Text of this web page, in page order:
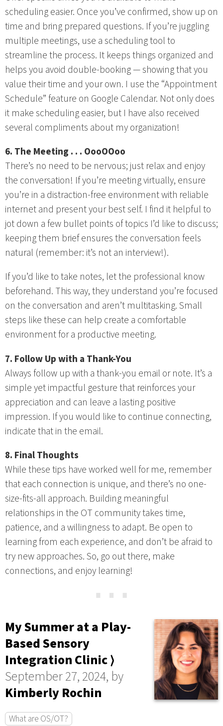
scheduling easier. Once you’ve confirmed, show up on
time and bring prepared questions. If you’re juggling
multiple meetings, use a scheduling tool to
streamline the process. It keeps things organized and
helps you avoid double-booking — showing that you
value their time and your own. I use the “Appointment
Schedule” feature on Google Calendar. Not only does
it make scheduling easier, but I have also received
several compliments about my organization!
6. The Meeting . . . OooOOoo
There’s no need to be nervous; just relax and enjoy
the conversation! If you’re meeting virtually, ensure
you’re in a distraction-free environment with reliable
internet and present your best self. I find it helpful to
jot down a few bullet points of topics I’d like to discuss;
keeping them brief ensures the conversation feels
natural (remember: it’s not an interview!).
If you’d like to take notes, let the professional know
beforehand. This way, they understand you’re focused
on the conversation and aren’t multitasking. Small
steps like these can help create a comfortable
environment for a productive meeting.
7. Follow Up with a Thank-You
Always follow up with a thank-you email or note. It’s a
simple yet impactful gesture that reinforces your
appreciation and can leave a lasting positive
impression. If you would like to continue connecting,
indicate that in the email.
8. Final Thoughts
While these tips have worked well for me, remember
that each connection is unique, and there’s no one-
size-fits-all approach. Building meaningful
relationships in the OT community takes time,
patience, and a willingness to adapt. Be open to
learning from each experience, and don’t be afraid to
try new approaches. So, go out there, make
connections, and enjoy learning!
⋯
My Summer at a Play-
Based Sensory
Integration Clinic ⟩
September 27, 2024, by
Kimberly Rochin
What are OS/OT?